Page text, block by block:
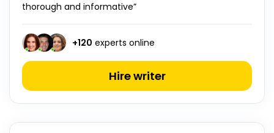
thorough and informative”
+120 experts online
Hire writer